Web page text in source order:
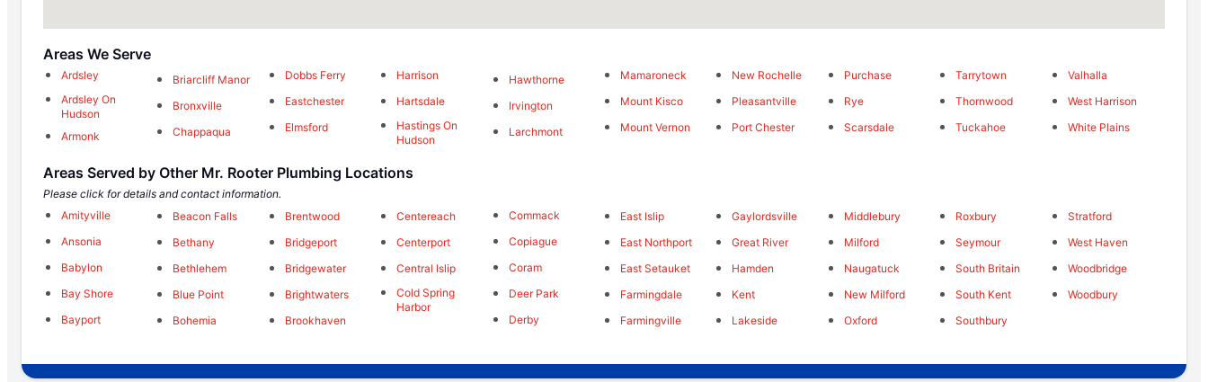
Areas We Serve
Ardsley
Ardsley On
Hudson
Armonk
Briarcliff Manor
Bronxville
Chappaqua
Dobbs Ferry
Eastchester
Elmsford
Harrison
Hartsdale
Hastings On
Hudson
Hawthorne
Irvington
Larchmont
Mamaroneck
Mount Kisco
Mount Vernon
New Rochelle
Pleasantville
Port Chester
Purchase
Rye
Scarsdale
Tarrytown
Thornwood
Tuckahoe
Valhalla
West Harrison
White Plains
Areas Served by Other Mr. Rooter Plumbing Locations
Please click for details and contact information.
Amityville
Ansonia
Babylon
Bay Shore
Bayport
Beacon Falls
Bethany
Bethlehem
Blue Point
Bohemia
Brentwood
Bridgeport
Bridgewater
Brightwaters
Brookhaven
Centereach
Centerport
Central Islip
Cold Spring
Harbor
Commack
Copiague
Coram
Deer Park
Derby
East Islip
East Northport
East Setauket
Farmingdale
Farmingville
Gaylordsville
Great River
Hamden
Kent
Lakeside
Middlebury
Milford
Naugatuck
New Milford
Oxford
Roxbury
Seymour
South Britain
South Kent
Southbury
Stratford
West Haven
Woodbridge
Woodbury